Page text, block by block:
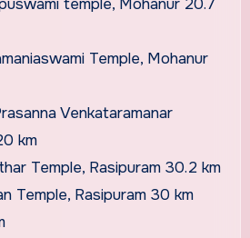
temple, Mohanur 20.7
Temple, Mohanur
Venkataramanar
km
Temple, Rasipuram 30.2 km
Temple, Rasipuram 30 km